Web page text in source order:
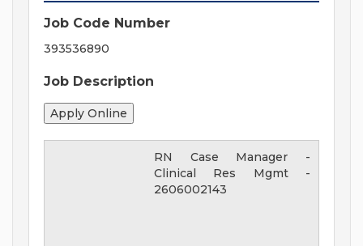
Job Code Number
393536890
Job Description
RN Case Manager -
Clinical Res Mgmt-
2606002143